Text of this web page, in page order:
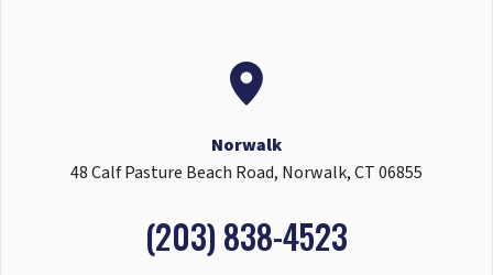
Norwalk
48 Calf Pasture Beach Road, Norwalk, CT 06855
(203) 838-4523